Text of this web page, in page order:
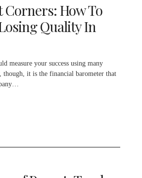
Corners: How To
Quality In
measure your success using many
it is the financial barometer that